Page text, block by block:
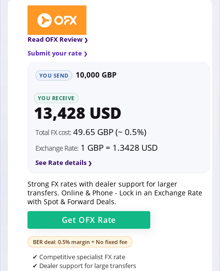
Read OFX Review
Submit your rate
YOU SEND 10,000 GBP
YOU RECEIVE
13,428 USD
Total FX cost: 49.65 GBP (~ 0.5%)
Exchange Rate: 1 GBP = 1.3428 USD
See Rate details
Strong FX rates with dealer support for larger
transfers. Online & Phone - Lock in an Exchange Rate
with Spot & Forward Deals.
Get OFX Rate
BER deal: 0.5% margin + No fixed fee
✔ Competitive specialist FX rate
✔ Dealer support for large transfers